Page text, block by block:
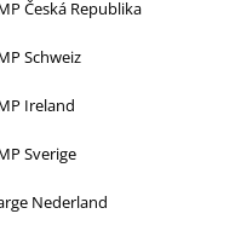
Česká Republika
Schweiz
Ireland
Sverige
Nederland